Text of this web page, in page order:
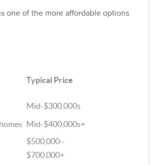
one of the more affordable options
Typical Price
Mid-$300,000s
Mid-$400,000s+
$500,000–
$700,000+